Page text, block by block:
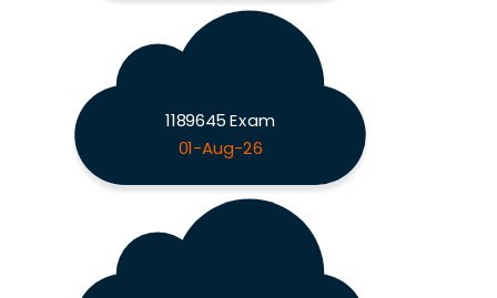
1189645 Exam
01-Aug-26